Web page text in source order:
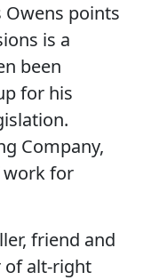
Owens points
is a
been
for his
Company,
work for
friend and
of alt-right